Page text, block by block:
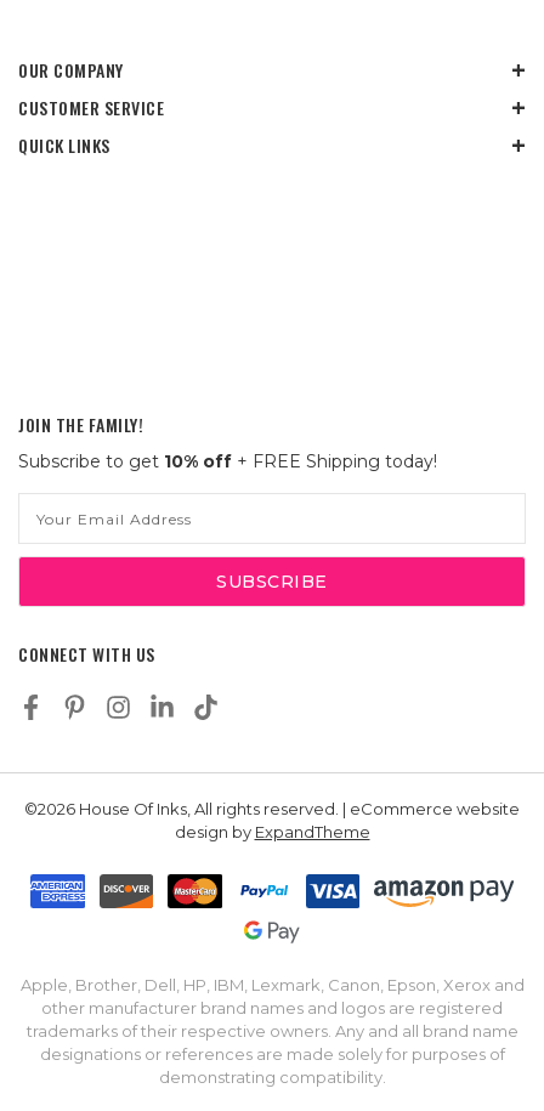
OUR COMPANY
CUSTOMER SERVICE
QUICK LINKS
JOIN THE FAMILY!
Subscribe to get 10% off + FREE Shipping today!
Address
CONNECT WITH US
©2026 House Of Inks, All rights reserved. | eCommerce website
design by ExpandTheme
Apple, Brother, Dell, HP, IBM, Lexmark, Canon, Epson, Xerox and
other manufacturer brand names and logos are registered
trademarks of their respective owners. Any and all brand name
designations or references are made solely for purposes of
demonstrating compatibility.